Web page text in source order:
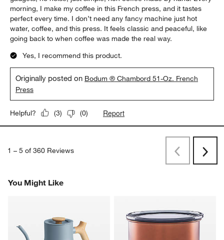
morning, I make my coffee in this French press, and it tastes
perfect every time. I don’t need any fancy machine just hot
water, coffee, and this press. It feels classic and peaceful, like
going back to when coffee was made the real way.
Yes, I recommend this product.
Originally posted on Bodum ® Chambord 51-Oz. French
Press
Helpful? (3) (0) Report
1 – 5 of 360 Reviews
PreviousNext
You Might Like